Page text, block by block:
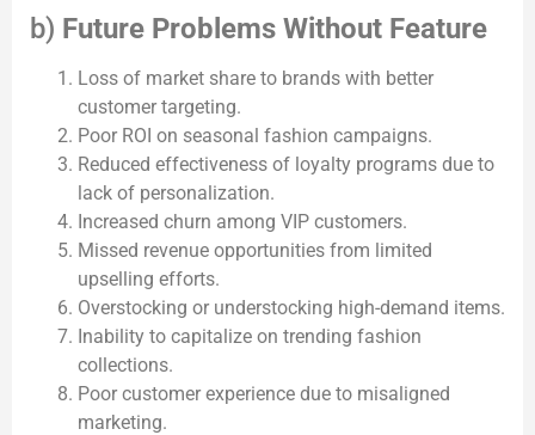
b) Future Problems Without Feature
Loss of market share to brands with better
customer targeting.
Poor ROI on seasonal fashion campaigns.
Reduced effectiveness of loyalty programs due to
lack of personalization.
Increased churn among VIP customers.
Missed revenue opportunities from limited
upselling efforts.
Overstocking or understocking high-demand items.
Inability to capitalize on trending fashion
collections.
Poor customer experience due to misaligned
marketing.